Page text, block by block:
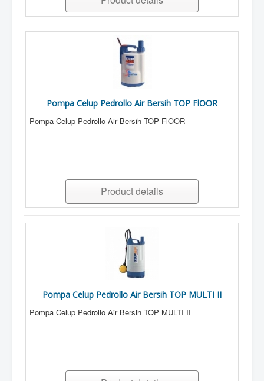
Pompa Celup Pedrollo Air Bersih TOP FlOOR
Pompa Celup Pedrollo Air Bersih TOP FlOOR
Product details
Pompa Celup Pedrollo Air Bersih TOP MULTI II
Pompa Celup Pedrollo Air Bersih TOP MULTI II